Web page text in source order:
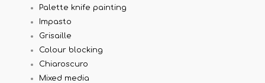
Palette knife painting
Impasto
Grisaille
Colour blocking
Chiaroscuro
Mixed media